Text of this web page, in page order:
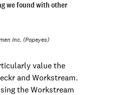
we found with other
Inc. (Popeyes)
value the
and Workstream.
the Workstream